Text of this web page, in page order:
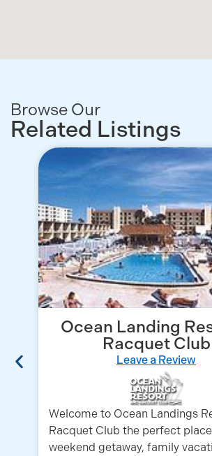
Browse Our
Related Listings
Ocean Landing
Racquet Club
Leave a Review
Welcome to Ocean Landings
Racquet Club the perfect
weekend getaway, family